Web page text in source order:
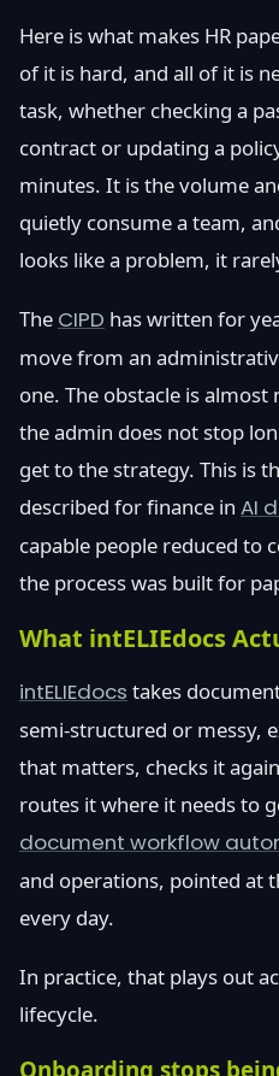
Here is what makes HR
of it is hard, and all of it is
task, whether checking a
contract or updating a
minutes. It is the volume
quietly consume a team,
looks like a problem, it
The CIPD has written for
move from an
one. The obstacle is
the admin does not stop
get to the strategy. This is
described for finance in AI
capable people reduced to
the process was built for
What intELIEdocs
intELIEdocs takes
semi-structured or messy,
that matters, checks it
routes it where it needs to
document workflow
and operations, pointed at
every day.
In practice, that plays out
lifecycle.
Onboarding stops